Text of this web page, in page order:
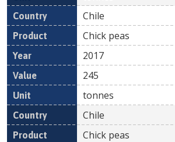
Chile
Chick peas
2017
245
tonnes
Chile
Chick peas